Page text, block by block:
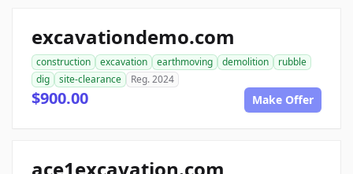
excavationdemo.com
construction excavation earthmoving demolition
rubble
dig
site-clearance Reg. 2024
$900.00 Make Offer